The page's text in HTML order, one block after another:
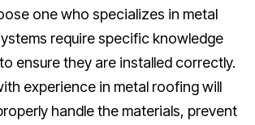
one who specializes in metal
require specific knowledge
ensure they are installed correctly.
experience in metal roofing will
handle the materials, prevent